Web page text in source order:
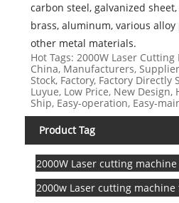
carbon steel, galvanized
brass, aluminum, various
other metal materials.
Hot Tags: 2000W Laser
China, Manufacturers,
Stock, Factory, Factory Directly
Luyue, Low Price, New Design,
Ship, Easy-operation, Easy-
Product Tag
2000W Laser cutting
2000w Laser cutting